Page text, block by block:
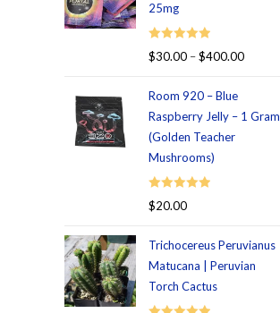
25mg
Rated 5.00
$30.00 –$400.00
Room 920 – Blue
Raspberry Jelly – 1 Gram
(Golden Teacher
Mushrooms)
Rated 5.00
$20.00
Trichocereus Peruvianus
Matucana | Peruvian
Torch Cactus